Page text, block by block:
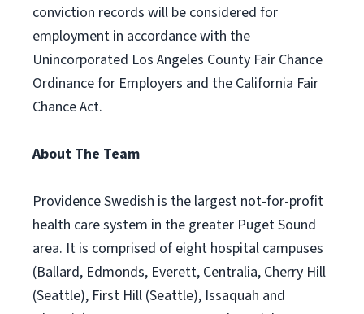
conviction records will be considered for
employment in accordance with the
Unincorporated Los Angeles County Fair Chance
Ordinance for Employers and the California Fair
Chance Act.
About The Team
Providence Swedish is the largest not-for-profit
health care system in the greater Puget Sound
area. It is comprised of eight hospital campuses
(Ballard, Edmonds, Everett, Centralia, Cherry Hill
(Seattle), First Hill (Seattle), Issaquah and